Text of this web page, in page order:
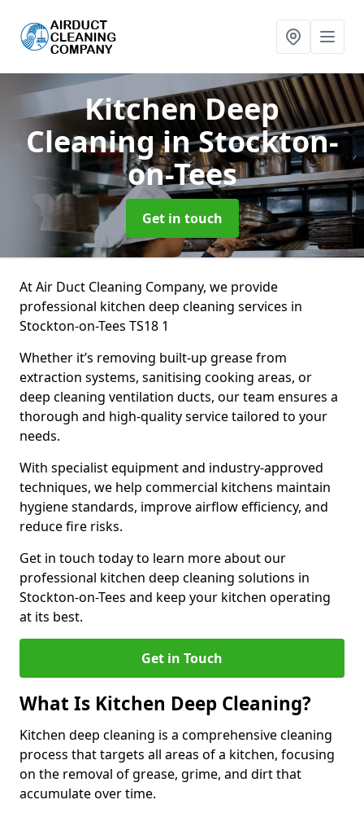
Kitchen Deep
Cleaningin Stockton-
on-Tees
Get in touch
At Air Duct Cleaning Company, we provide
professional kitchen deep cleaning services in
Stockton-on-Tees TS18 1
Whether it’s removing built-up grease from
extraction systems, sanitising cooking areas, or
deep cleaning ventilation ducts, our team ensures a
thorough and high-quality service tailored to your
needs.
With specialist equipment and industry-approved
techniques, we help commercial kitchens maintain
hygiene standards, improve airflow efficiency, and
reduce fire risks.
Get in touch today to learn more about our
professional kitchen deep cleaning solutions in
Stockton-on-Tees and keep your kitchen operating
at its best.
Get in Touch
What Is Kitchen Deep Cleaning?
Kitchen deep cleaning is a comprehensive cleaning
process that targets all areas of a kitchen, focusing
on the removal of grease, grime, and dirt that
accumulate over time.